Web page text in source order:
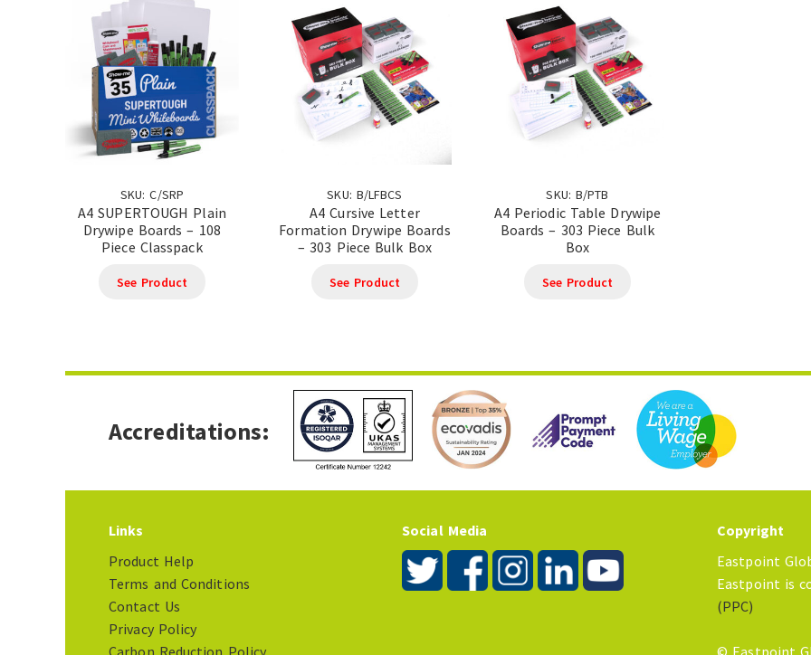
SKU: C/SRP
A4 SUPERTOUGH Plain
Drywipe Boards – 108
Piece Classpack
See Product
SKU: B/LFBCS
A4 Cursive Letter
Formation Drywipe Boards
– 303 Piece Bulk Box
See Product
SKU: B/PTB
A4 Periodic Table Drywipe
Boards – 303 Piece Bulk
Box
See Product
Accreditations:
Links
Product Help
Terms and Conditions
Contact Us
Privacy Policy
Carbon Reduction Policy
Social Media
Copyright
Eastpoint
Eastpoint is
(PPC)
© Eastpoint